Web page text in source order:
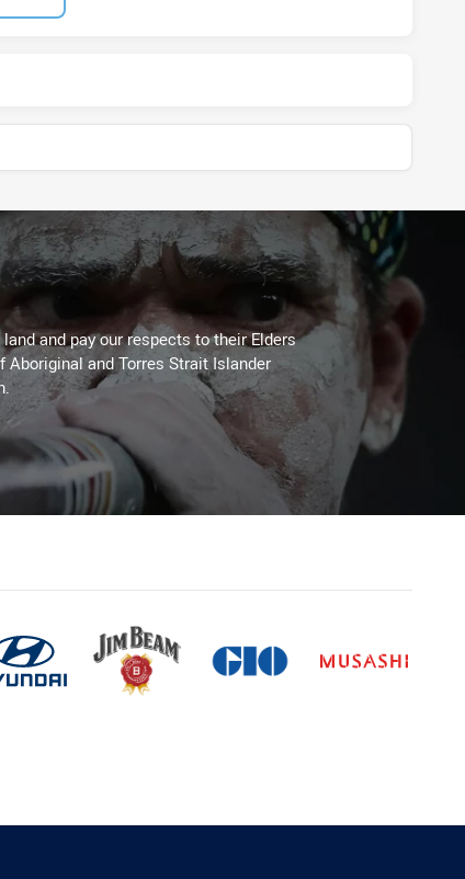
and pay our respects to their Elders
and Torres Strait Islander